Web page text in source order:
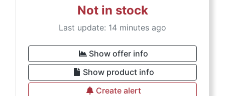
Not in stock
Last update: 14 minutes ago
Show offer info
Show product info
Create alert